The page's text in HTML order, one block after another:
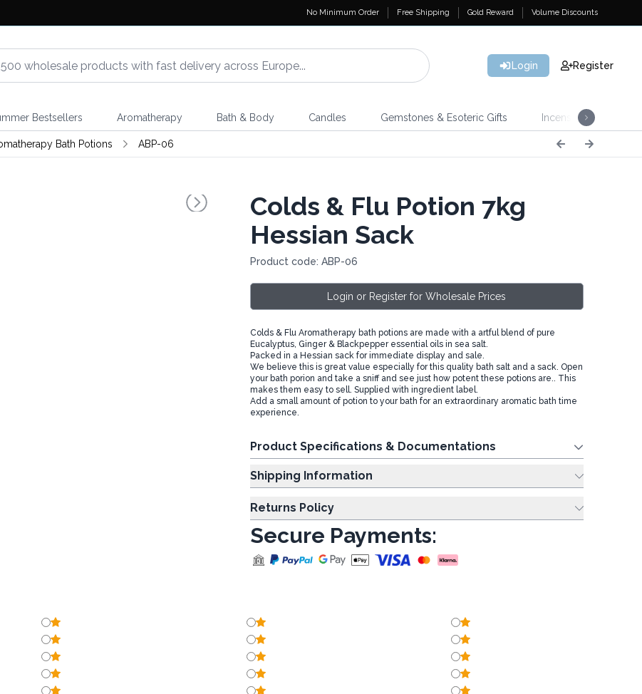
No Minimum Order Free Shipping Gold Reward Volume Discounts
Login Register
Bestsellers Aromatherapy Bath & Body Candles Gemstones & Esoteric Gifts Incense
Bath Potions ABP-06
Colds & Flu Potion 7kg
Hessian Sack
Product code: ABP-06
Login or Register for Wholesale Prices
Colds & Flu Aromatherapy bath potions are made with a artful blend of pure
Eucalyptus, Ginger & Blackpepper essential oils in sea salt.
Packed in a Hessian sack for immediate display and sale.
We believe this is great value especially for this quality bath salt and a sack. Open
your bath porion and take a sniff and see just how potent these potions are.. This
makes them easy to sell. Supplied with ingredient label.
Add a small amount of potion to your bath for an extraordinary aromatic bath time
experience.
Product Specifications & Documentations
Shipping Information
Returns Policy
Secure Payments: